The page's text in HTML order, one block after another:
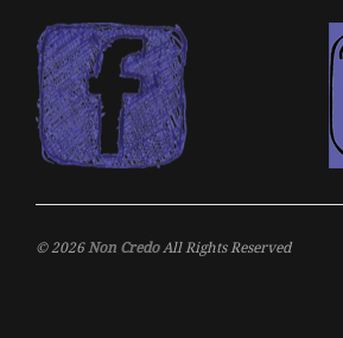
© 2026Non CredoAll Rights Reserved